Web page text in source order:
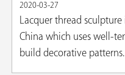
2020-03-27
Lacquer thread
China which uses well-
build decorative patterns.